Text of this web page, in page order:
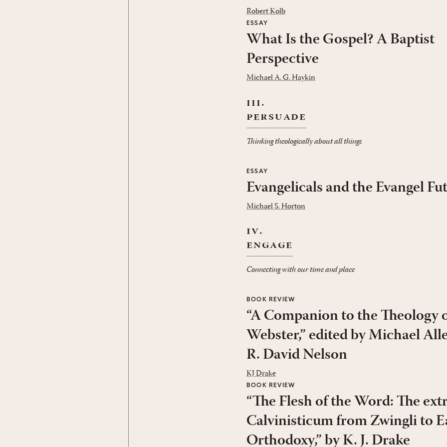
Robert Kolb
ESSAY
What Is the Gospel? A Baptist
Perspective
Michael A. G. Haykin
iii.
persuade
Thinking theologically about all things
ESSAY
Evangelicals and the Evangel
Michael S. Horton
iv.
engage
Connecting with our time and place
BOOK REVIEW
“A Companion to the Theology
Webster,” edited by Michael
R. David Nelson
KJ Drake
BOOK REVIEW
“The Flesh of the Word: The
Calvinisticum from Zwingli to
Orthodoxy,” by K. J. Drake